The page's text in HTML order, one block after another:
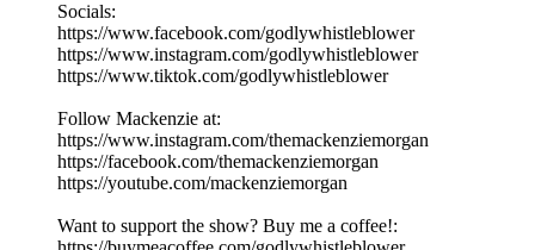
Socials:
https://www.facebook.com/godlywhistleblower
https://www.instagram.com/godlywhistleblower
https://www.tiktok.com/godlywhistleblower
Follow Mackenzie at:
https://www.instagram.com/themackenziemorgan
https://facebook.com/themackenziemorgan
https://youtube.com/mackenziemorgan
Want to support the show? Buy me a coffee!: